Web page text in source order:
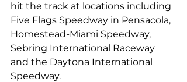
hit the track at locations including
Five Flags Speedway in Pensacola,
Homestead-Miami Speedway,
Sebring International Raceway
and the Daytona International
Speedway.